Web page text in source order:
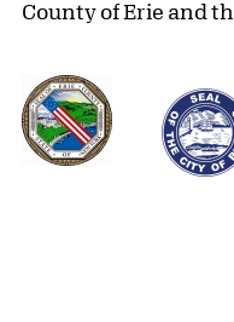
County of Erie and